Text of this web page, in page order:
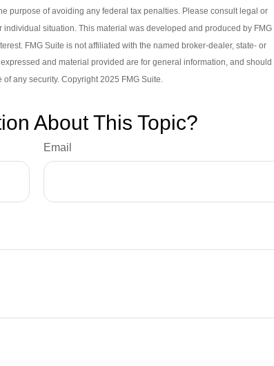
purpose of avoiding any federal tax penalties. Please consult legal or
situation. This material was developed and produced by FMG
FMG Suite is not affiliated with the named broker-dealer, state- or
and material provided are for general information, and should
any security. Copyright 2025 FMG Suite.
About This Topic?
Email